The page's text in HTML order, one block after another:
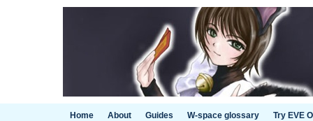
Home About Guides W-space glossary Try EVE